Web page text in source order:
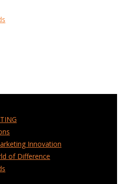
Innovation
of Difference